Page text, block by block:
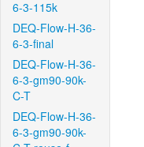
6-3-115k
DEQ-Flow-H-36-
6-3-final
DEQ-Flow-H-36-
6-3-gm90-90k-
C-T
DEQ-Flow-H-36-
6-3-gm90-90k-